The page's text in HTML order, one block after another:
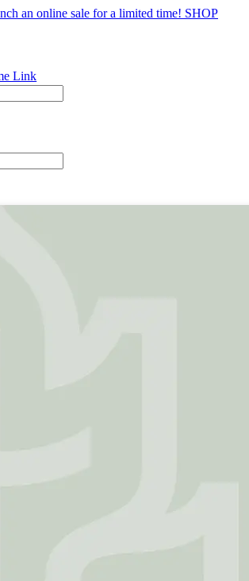
an online sale for a limited time! SHOP
Link